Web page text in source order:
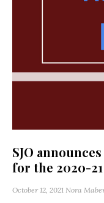
SJO
for the 2020-
October 12, 2021 Nora